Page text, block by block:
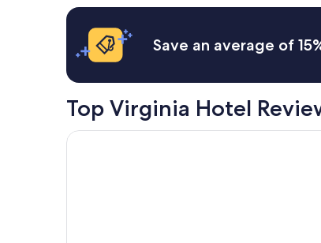
24
hours
based
on
1
stay
2
Save an average of
Top Virginia Hotel
Vacation Village At Williamsburg